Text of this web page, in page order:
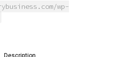
wp-